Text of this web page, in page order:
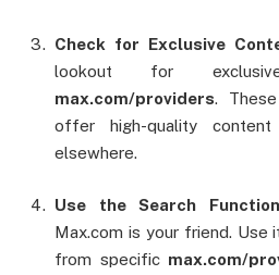
Check for Exclusive
lookout for
max.com/providers.
offer high-quality
elsewhere.
Use the Search
Max.com is your friend.
from specific max.com/